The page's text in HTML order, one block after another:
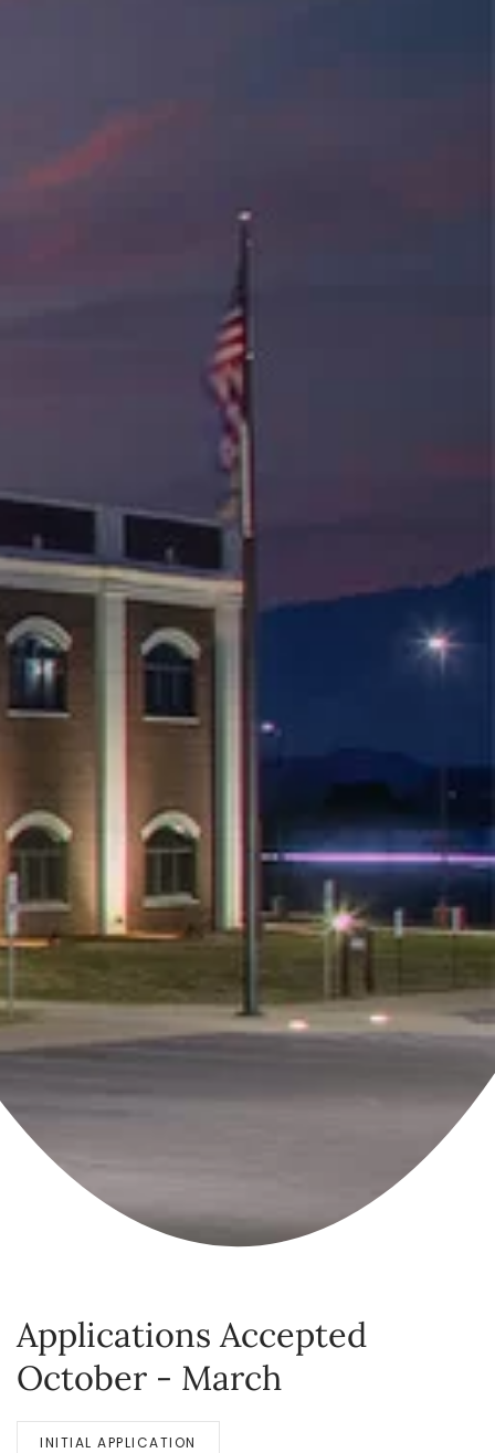
Applications Accepted
October - March
INITIAL APPLICATION